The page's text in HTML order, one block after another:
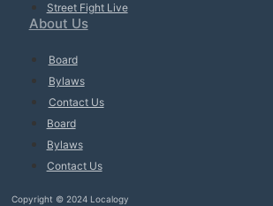
Street Fight Live
About Us
Board
Bylaws
Contact Us
Board
Bylaws
Contact Us
Copyright © 2024 Localogy